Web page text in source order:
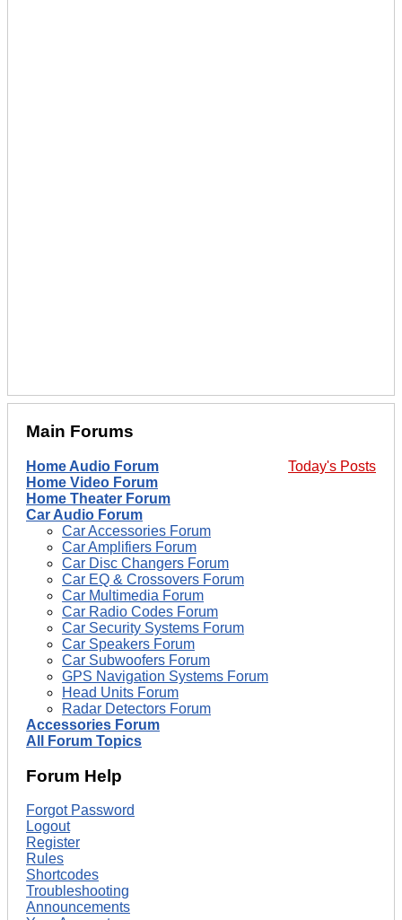
Main Forums
Today's Posts
Home Audio Forum
Home Video Forum
Home Theater Forum
Car Audio Forum
Car Accessories Forum
Car Amplifiers Forum
Car Disc Changers Forum
Car EQ & Crossovers Forum
Car Multimedia Forum
Car Radio Codes Forum
Car Security Systems Forum
Car Speakers Forum
Car Subwoofers Forum
GPS Navigation Systems Forum
Head Units Forum
Radar Detectors Forum
Accessories Forum
All Forum Topics
Forum Help
Forgot Password
Logout
Register
Rules
Shortcodes
Troubleshooting
Announcements